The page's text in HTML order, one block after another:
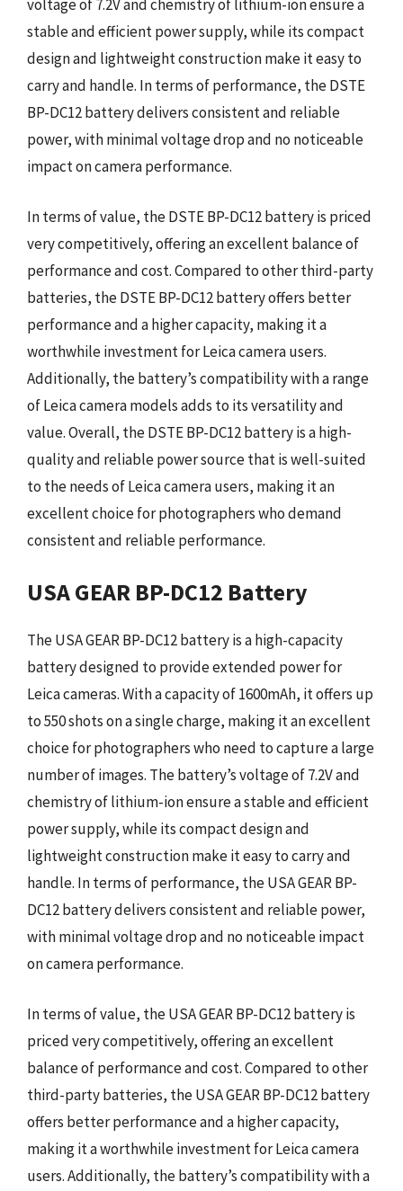
voltage of 7.2V and chemistry of lithium-ion ensure a
stable and efficient power supply, while its compact
design and lightweight construction make it easy to
carry and handle. In terms of performance, the DSTE
BP-DC12 battery delivers consistent and reliable
power, with minimal voltage drop and no noticeable
impact on camera performance.
In terms of value, the DSTE BP-DC12 battery is priced
very competitively, offering an excellent balance of
performance and cost. Compared to other third-party
batteries, the DSTE BP-DC12 battery offers better
performance and a higher capacity, making it a
worthwhile investment for Leica camera users.
Additionally, the battery’s compatibility with a range
of Leica camera models adds to its versatility and
value. Overall, the DSTE BP-DC12 battery is a high-
quality and reliable power source that is well-suited
to the needs of Leica camera users, making it an
excellent choice for photographers who demand
consistent and reliable performance.
USA GEAR BP-DC12 Battery
The USA GEAR BP-DC12 battery is a high-capacity
battery designed to provide extended power for
Leica cameras. With a capacity of 1600mAh, it offers up
to 550 shots on a single charge, making it an excellent
choice for photographers who need to capture a large
number of images. The battery’s voltage of 7.2V and
chemistry of lithium-ion ensure a stable and efficient
power supply, while its compact design and
lightweight construction make it easy to carry and
handle. In terms of performance, the USA GEAR BP-
DC12 battery delivers consistent and reliable power,
with minimal voltage drop and no noticeable impact
on camera performance.
In terms of value, the USA GEAR BP-DC12 battery is
priced very competitively, offering an excellent
balance of performance and cost. Compared to other
third-party batteries, the USA GEAR BP-DC12 battery
offers better performance and a higher capacity,
making it a worthwhile investment for Leica camera
users. Additionally, the battery’s compatibility with a